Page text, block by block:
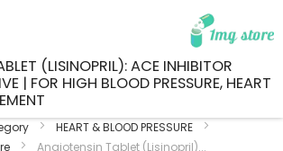
(LISINOPRIL): ACE INHIBITOR
| FOR HIGH BLOOD PRESSURE, HEART
HEART & BLOOD PRESSURE
Angiotensin Tablet (Lisinopril)...